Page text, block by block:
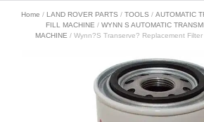
Home / LAND ROVER PARTS / TOOLS / AUTOMATIC
FILL MACHINE / WYNN S AUTOMATIC
MACHINE / Wynn?S Transerve? Replacement